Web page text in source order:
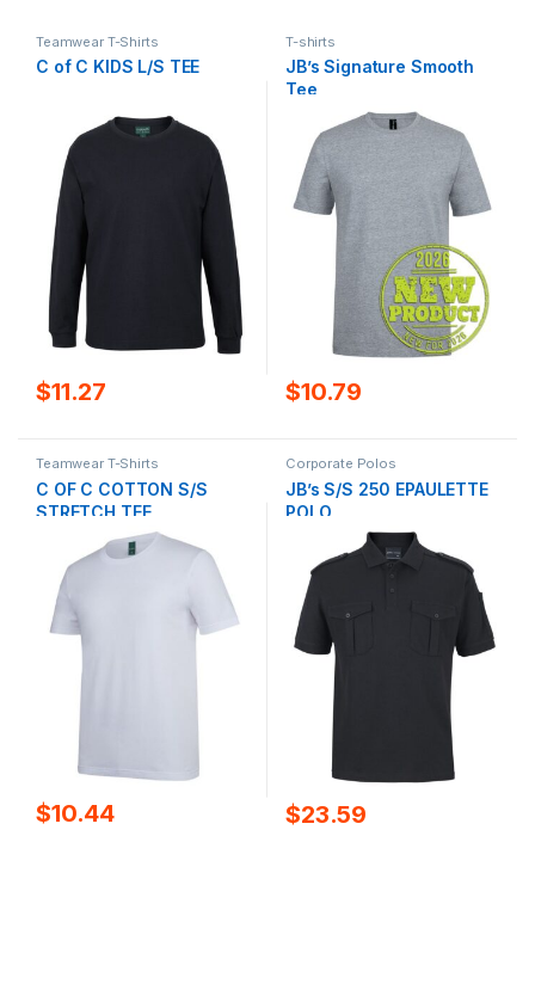
Teamwear T-Shirts
C of C KIDS L/S TEE
$11.27
T-shirts
JB’s Signature Smooth
Tee
$10.79
Teamwear T-Shirts
C OF C COTTON S/S
STRETCH TEE
$10.44
Corporate Polos
JB’s S/S 250 EPAULETTE
POLO
$23.59